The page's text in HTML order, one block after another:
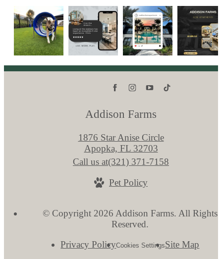
Addison Farms
1876 Star Anise Circle
Apopka, FL 32703
Call us at(321) 371-7158
Pet Policy
© Copyright 2026 Addison Farms. All Rights
Reserved.
Privacy PolicyCookies SettingsSite Map